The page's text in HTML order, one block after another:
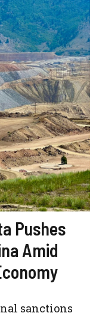
Pushes
Amid
sanctions